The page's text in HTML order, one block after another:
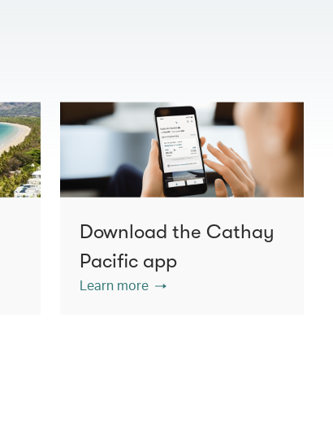
Download the Cathay
Pacific app
Learn more